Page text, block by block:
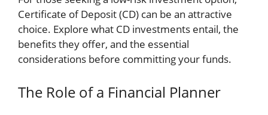
Certificate of Deposit (CD) can be an attractive
choice. Explore what CD investments entail, the
benefits they offer, and the essential
considerations before committing your funds.
The Role of a Financial Planner